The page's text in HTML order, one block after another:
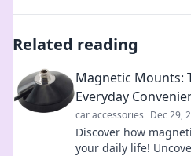
Related reading
Magnetic Mounts:
Everyday
car accessories Dec 29,
Discover how
your daily life!